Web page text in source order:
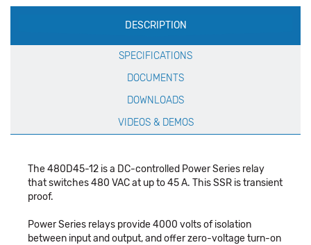
Production
Specification
DESCRIPTION
SPECIFICATIONS
DOCUMENTS
DOWNLOADS
VIDEOS & DEMOS
The 480D45-12 is a DC-controlled Power Series relay
that switches 480 VAC at up to 45 A. This SSR is transient
proof.
Power Series relays provide 4000 volts of isolation
between input and output, and offer zero-voltage turn-on